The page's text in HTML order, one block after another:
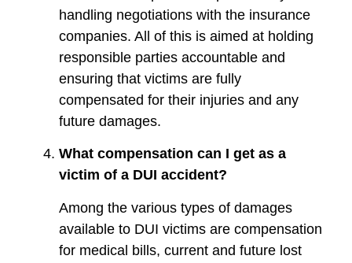
handling negotiations with the insurance
companies. All of this is aimed at holding
responsible parties accountable and
ensuring that victims are fully
compensated for their injuries and any
future damages.
What compensation can I get as a
victim of a DUI accident?
Among the various types of damages
available to DUI victims are compensation
for medical bills, current and future lost